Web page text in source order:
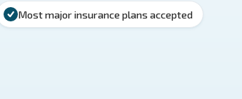
Most major insurance plans accepted